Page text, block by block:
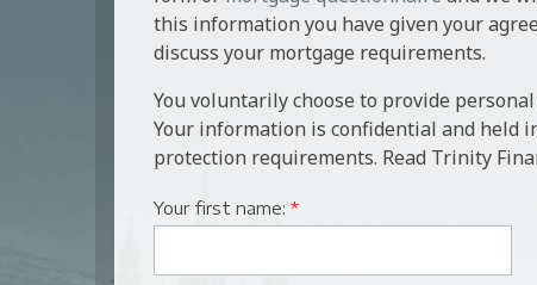
this information you have given your
discuss your mortgage requirements.
You voluntarily choose to provide
Your information is confidential and held
protection requirements. Read Trinity
Your first name: *